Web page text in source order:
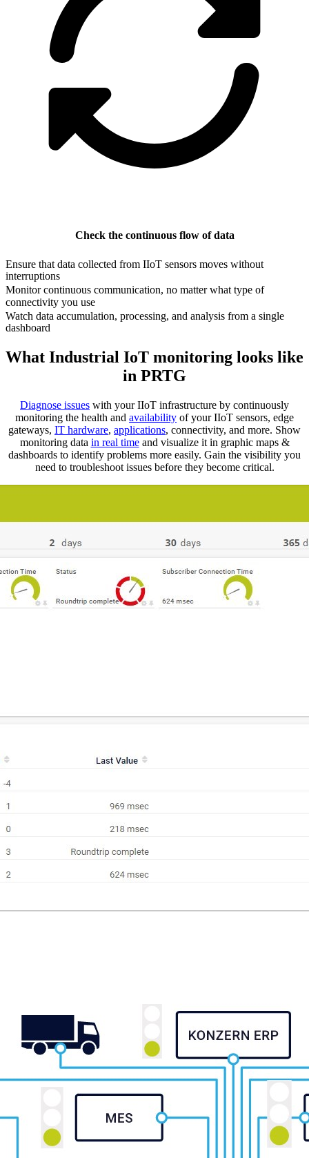
Check the continuous flow of data
Ensure that data collected from IIoT sensors moves without
interruptions
Monitor continuous communication, no matter what type of
connectivity you use
Watch data accumulation, processing, and analysis from a single
dashboard
What Industrial IoT monitoring looks like
in PRTG
Diagnose issues with your IIoT infrastructure by continuously
monitoring the health and availability of your IIoT sensors, edge
gateways, IT hardware, applications, connectivity, and more. Show
monitoring data in real timeand visualize it in graphic maps &
dashboards to identify problems more easily. Gain the visibility you
need to troubleshoot issues before they become critical.